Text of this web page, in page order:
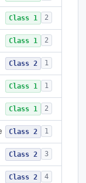
Class 1 2
Class 1 2
Class 2 1
Class 1 1
Class 1 2
Class 2 1
Class 2 3
Class 2 4